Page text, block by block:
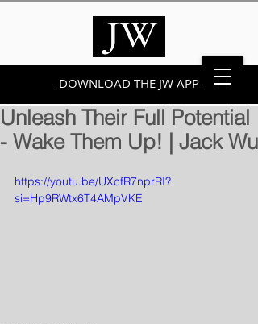
DOWNLOAD THE JW APP
Unleash Their Full Potential
- Wake Them Up! | Jack Wu
https://youtu.be/UXcfR7nprRI?
si=Hp9RWtx6T4AMpVKE